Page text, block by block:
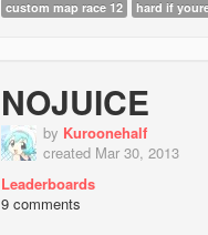
custom map race 12 hard if
NOJUICE
by Kuroonehalf
created Mar 30, 2013
Leaderboards
9 comments